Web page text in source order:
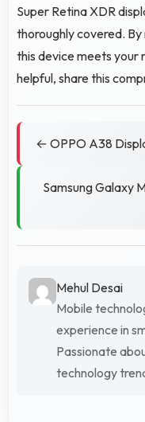
Super Retina XDR
thoroughly covered. By
this device meets your
helpful, share this
← OPPO A38
Samsung Galaxy
Mehul Desai
Mobile
experience in
Passionate
technology